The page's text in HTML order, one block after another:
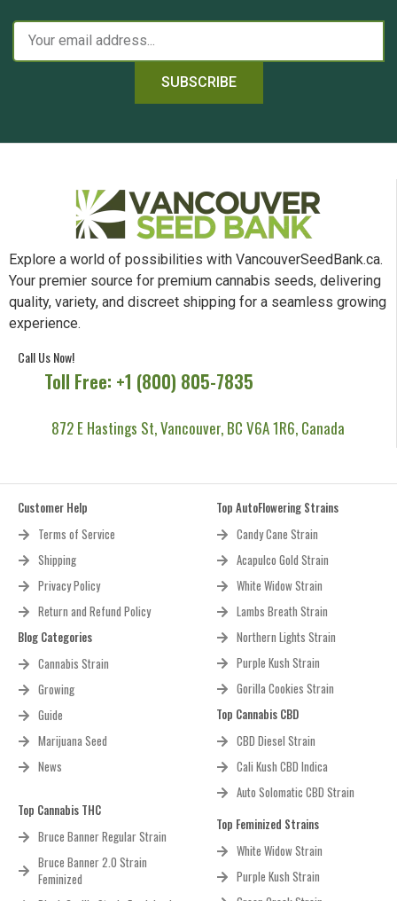
SUBSCRIBE
Explore a world of possibilities with VancouverSeedBank.ca.
Your premier source for premium cannabis seeds, delivering
quality, variety, and discreet shipping for a seamless growing
experience.
Call Us Now!
Toll Free: +1 (800) 805-7835
872 E Hastings St, Vancouver, BC V6A 1R6, Canada
Customer Help
Terms of Service
Shipping
Privacy Policy
Return and Refund Policy
Blog Categories
Cannabis Strain
Growing
Guide
Marijuana Seed
News
Top Cannabis THC
Bruce Banner Regular Strain
Bruce Banner 2.0 Strain
Feminized
Top AutoFlowering Strains
Candy Cane Strain
Acapulco Gold Strain
White Widow Strain
Lambs Breath Strain
Northern Lights Strain
Purple Kush Strain
Gorilla Cookies Strain
Top Cannabis CBD
CBD Diesel Strain
Cali Kush CBD Indica
Auto Solomatic CBD Strain
Top Feminized Strains
White Widow Strain
Purple Kush Strain